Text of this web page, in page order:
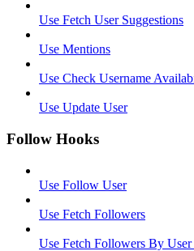
Use Fetch User Suggestions
Use Mentions
Use Check Username
Use Update User
Follow Hooks
Use Follow User
Use Fetch Followers
Use Fetch Followers By User